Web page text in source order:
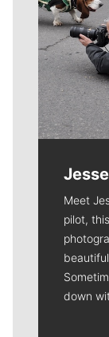
Meet
pilot,
down